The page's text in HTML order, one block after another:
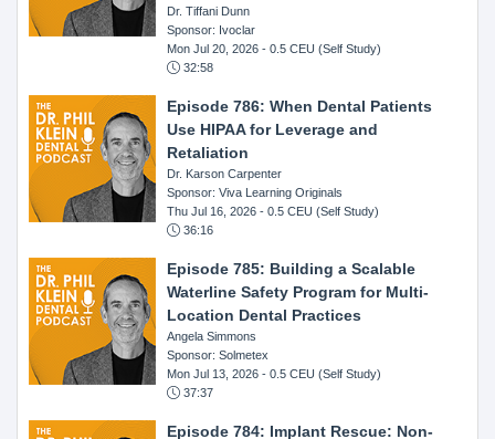
Dr. Tiffani Dunn
Sponsor: Ivoclar
Mon Jul 20, 2026 - 0.5 CEU (Self Study)
32:58
Episode 786: When Dental Patients
Use HIPAA for Leverage and
Retaliation
Dr. Karson Carpenter
Sponsor: Viva Learning Originals
Thu Jul 16, 2026 - 0.5 CEU (Self Study)
36:16
Episode 785: Building a Scalable
Waterline Safety Program for Multi-
Location Dental Practices
Angela Simmons
Sponsor: Solmetex
Mon Jul 13, 2026 - 0.5 CEU (Self Study)
37:37
Episode 784: Implant Rescue: Non-